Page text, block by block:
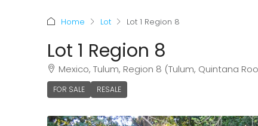
Home Lot Lot 1 Region 8
Lot 1 Region 8
Mexico, Tulum, Region 8 (Tulum, Quintana
FOR SALE RESALE